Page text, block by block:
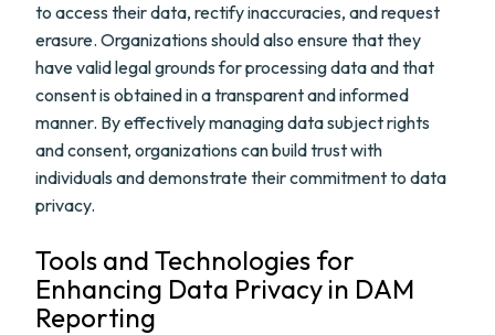
to access their data, rectify inaccuracies, and request
erasure. Organizations should also ensure that they
have valid legal grounds for processing data and that
consent is obtained in a transparent and informed
manner. By effectively managing data subject rights
and consent, organizations can build trust with
individuals and demonstrate their commitment to data
privacy.
Tools and Technologies for
Enhancing Data Privacy in DAM
Reporting